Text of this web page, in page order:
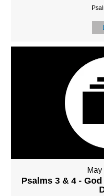
Psalms 3 & 4 -